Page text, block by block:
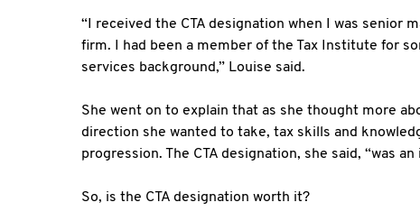
“I received the CTA designation when I was senior
firm. I had been a member of the Tax Institute for
services background,” Louise said.
She went on to explain that as she thought more
direction she wanted to take, tax skills and
progression. The CTA designation, she said, “was
So, is the CTA designation worth it?